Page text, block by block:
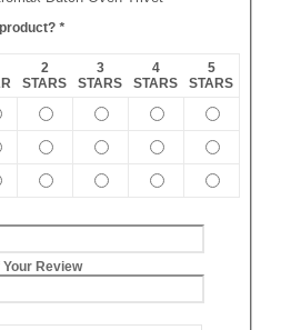
*
2
STARS
3
STARS
4
STARS
5
STARS
Review